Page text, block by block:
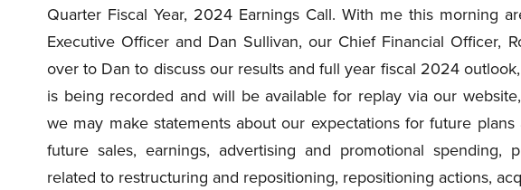
Quarter Fiscal Year, 2024 Earnings Call. With me this morning
Executive Officer and Dan Sullivan, our Chief Financial Officer,
over to Dan to discuss our results and full year fiscal 2024
is being recorded and will be available for replay via our
we may make statements about our expectations for future
future sales, earnings, advertising and promotional spending,
related to restructuring and repositioning, repositioning actions,